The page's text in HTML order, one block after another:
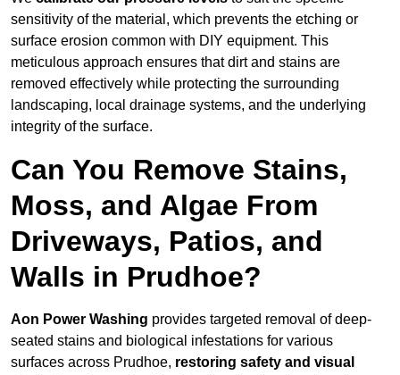
sensitivity of the material, which prevents the etching or
surface erosion common with DIY equipment. This
meticulous approach ensures that dirt and stains are
removed effectively while protecting the surrounding
landscaping, local drainage systems, and the underlying
integrity of the surface.
Can You Remove Stains,
Moss, and Algae From
Driveways, Patios, and
Walls in Prudhoe?
Aon Power Washing provides targeted removal of deep-
seated stains and biological infestations for various
surfaces across Prudhoe, restoring safety and visual